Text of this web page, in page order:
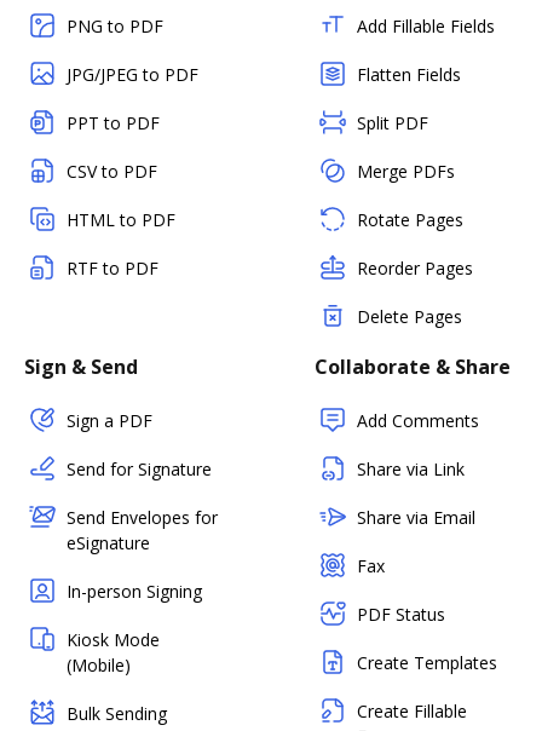
PNG to PDF
JPG/JPEG to PDF
PPT to PDF
CSV to PDF
HTML to PDF
RTF to PDF
Add Fillable Fields
Flatten Fields
Split PDF
Merge PDFs
Rotate Pages
Reorder Pages
Delete Pages
Sign & Send
Sign a PDF
Send for Signature
Send Envelopes for
eSignature
In-person Signing
Kiosk Mode
(Mobile)
Bulk Sending
Collaborate & Share
Add Comments
Share via Link
Share via Email
Fax
PDF Status
Create Templates
Create Fillable